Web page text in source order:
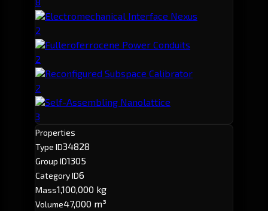
Electromechanical Interface Nexus
2
Fulleroferrocene Power Conduits
2
Reconfigured Subspace Calibrator
2
Self-Assembling Nanolattice
3
Properties
Type ID34828
Group ID1305
Category ID6
Mass1,100,000 kg
Volume47,000 m³